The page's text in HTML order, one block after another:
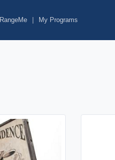
RangeMe My Programs